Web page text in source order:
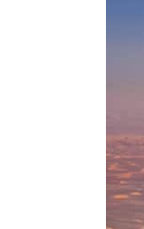
Emaar Properties posts
Saudi, Turkey, Pakistan
Burjeel profit nearly